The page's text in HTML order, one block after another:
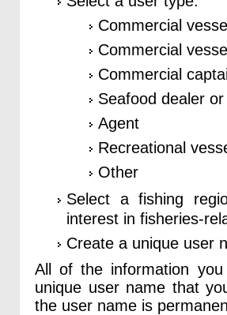
Commercial
Commercial
Commercial
Seafood dealer
Agent
Recreational
Other
Select a fishing
interest in fisheries-
Create a unique user
All of the information
unique user name that
the user name is